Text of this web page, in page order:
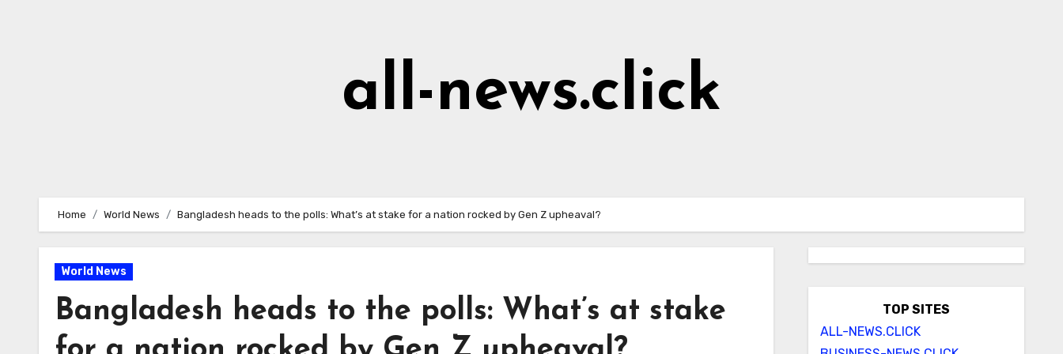
all-news.click
Home World News Bangladesh heads to the polls: What’s at stake for a nation rocked by Gen Z upheaval?
World News
Bangladesh heads to the polls: What’s at stake
TOP SITES
ALL-NEWS.CLICK